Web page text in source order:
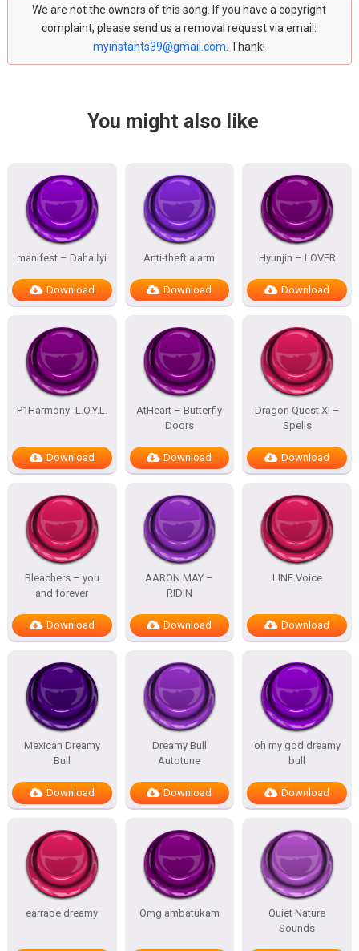
We are not the owners of this song. If you have a copyright
complaint, please send us a removal request via email:
myinstants39@gmail.com . Thank!
You might also like
manifest – Daha İyi
Download
Anti-theft alarm
Download
Hyunjin – LOVER
Download
P1Harmony -L.O.Y.L.
Download
AtHeart – Butterfly
Doors
Download
Dragon Quest XI –
Spells
Download
Bleachers – you
and forever
Download
AARON MAY –
RIDIN
Download
LINE Voice
Download
Mexican Dreamy
Bull
Download
Dreamy Bull
Autotune
Download
oh my god dreamy
bull
Download
earrape dreamy Omg ambatukam
Quiet Nature
Sounds